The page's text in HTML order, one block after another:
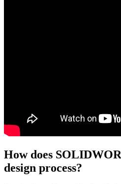
How does
design process?